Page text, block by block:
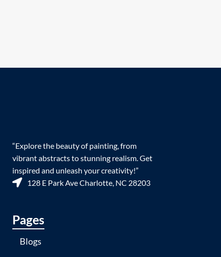
“Explore the beauty of painting, from
vibrant abstracts to stunning realism. Get
inspired and unleash your creativity!”
128 E Park Ave Charlotte, NC 28203
Pages
Blogs